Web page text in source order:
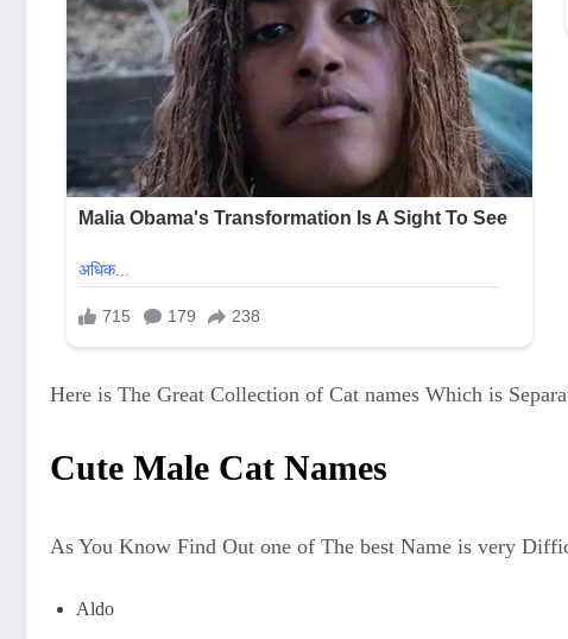
Here is The Great Collection of Cat names Which is
Cute Male Cat Names
As You Know Find Out one of The best Name is very
Aldo